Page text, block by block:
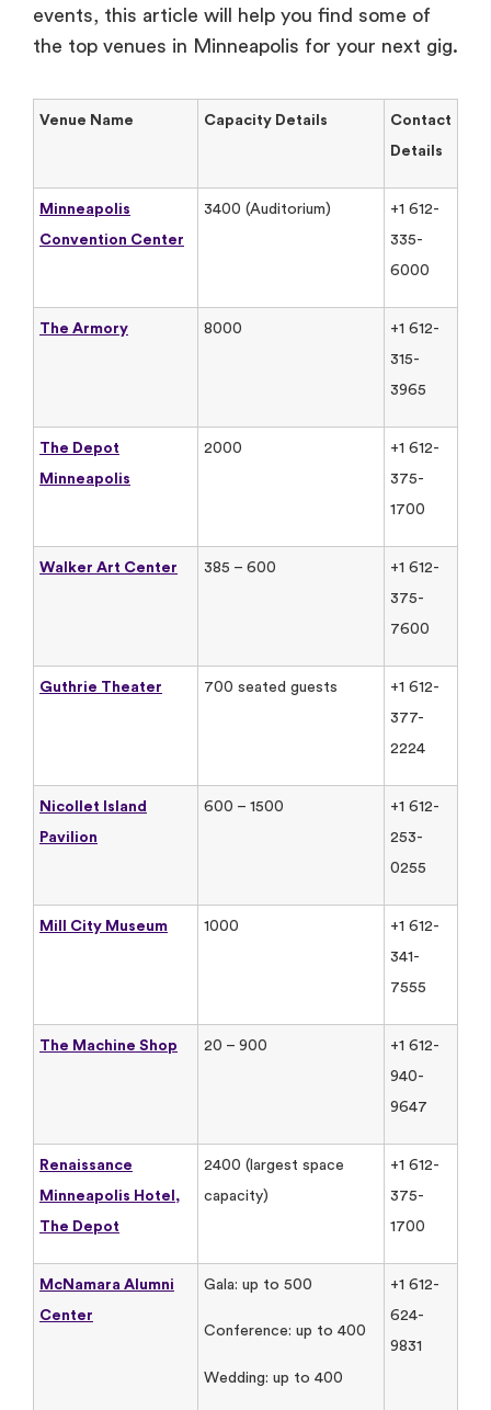
events, this article will help you find some of
the top venues in Minneapolis for your next gig.
Venue Name Capacity Details
Contact
Details
Minneapolis
Convention Center
3400 (Auditorium)
+1 612-
335-
6000
The Armory 8000
+1 612-
315-
3965
The Depot
Minneapolis
2000
+1 612-
375-
1700
Walker Art Center 385 – 600
+1 612-
375-
7600
Guthrie Theater 700 seated guests
+1 612-
377-
2224
Nicollet Island
Pavilion
600 – 1500
+1 612-
253-
0255
Mill City Museum 1000
+1 612-
341-
7555
The Machine Shop 20 – 900
+1 612-
940-
9647
Renaissance
Minneapolis Hotel,
The Depot
2400 (largest space
capacity)
+1 612-
375-
1700
McNamara Alumni
Center
Gala: up to 500
Conference: up to 400
Wedding: up to 400
+1 612-
624-
9831